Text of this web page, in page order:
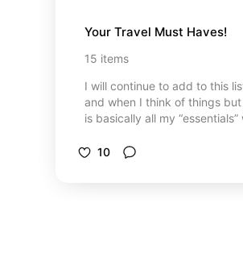
Your Travel Must Haves!
15 items
I will continue to add to this
and when I think of things
is basically all my “essentials”
for necessity.
10